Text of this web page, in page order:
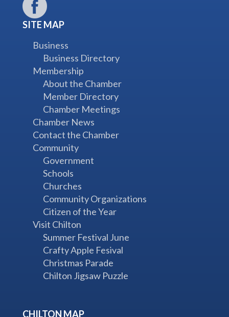
SITE MAP
Business
Business Directory
Membership
About the Chamber
Member Directory
Chamber Meetings
Chamber News
Contact the Chamber
Community
Government
Schools
Churches
Community Organizations
Citizen of the Year
Visit Chilton
Summer Festival June
Crafty Apple Fesival
Christmas Parade
Chilton Jigsaw Puzzle
CHILTON MAP